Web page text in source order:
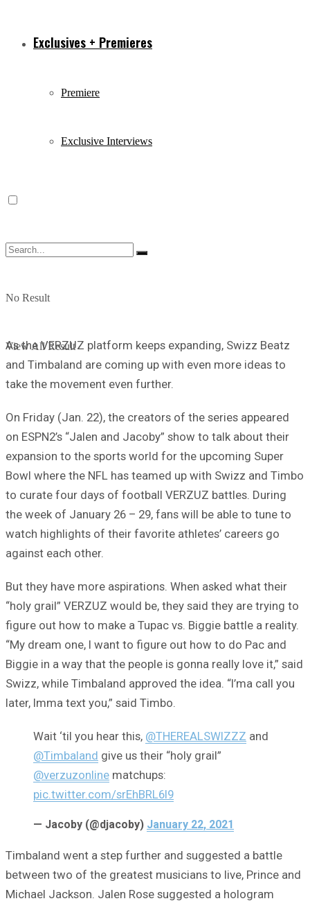
Exclusives + Premieres
Premiere
Exclusive Interviews
No Result
View All Result
As the VERZUZ platform keeps expanding, Swizz Beatz
and Timbaland are coming up with even more ideas to
take the movement even further.
On Friday (Jan. 22), the creators of the series appeared
on ESPN2’s “Jalen and Jacoby” show to talk about their
expansion to the sports world for the upcoming Super
Bowl where the NFL has teamed up with Swizz and Timbo
to curate four days of football VERZUZ battles. During
the week of January 26 – 29, fans will be able to tune to
watch highlights of their favorite athletes’ careers go
against each other.
But they have more aspirations. When asked what their
“holy grail” VERZUZ would be, they said they are trying to
figure out how to make a Tupac vs. Biggie battle a reality.
“My dream one, I want to figure out how to do Pac and
Biggie in a way that the people is gonna really love it,” said
Swizz, while Timbaland approved the idea. “I’ma call you
later, Imma text you,” said Timbo.
Wait ‘til you hear this, @THEREALSWIZZZ and
@Timbaland give us their “holy grail”
@verzuzonline matchups:
pic.twitter.com/srEhBRL6I9
— Jacoby (@djacoby) January 22, 2021
Timbaland went a step further and suggested a battle
between two of the greatest musicians to live, Prince and
Michael Jackson. Jalen Rose suggested a hologram